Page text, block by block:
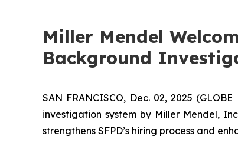
Miller Mendel
Background
SAN FRANCISCO, Dec. 02, 2025
investigation system by Miller Mendel,
strengthens SFPD’s hiring process and